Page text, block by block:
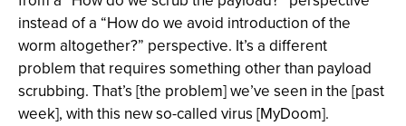
instead of a “How do we avoid introduction of the
worm altogether?” perspective. It’s a different
problem that requires something other than payload
scrubbing. That’s [the problem] we’ve seen in the [past
week], with this new so-called virus [MyDoom].